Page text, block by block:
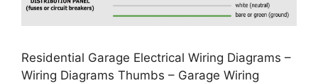
Residential Garage Electrical Wiring Diagrams –
Wiring Diagrams Thumbs – Garage Wiring